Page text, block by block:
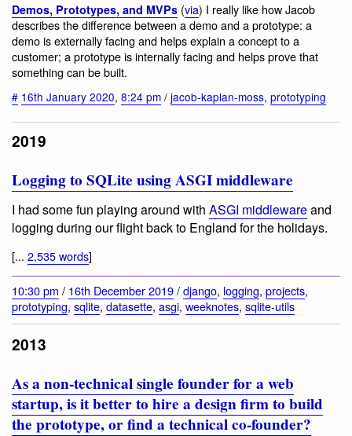
Demos, Prototypes, and MVPs (via) I really like how Jacob
describes the difference between a demo and a prototype: a
demo is externally facing and helps explain a concept to a
customer; a prototype is internally facing and helps prove that
something can be built.
# 16th January 2020, 8:24 pm / jacob-kaplan-moss, prototyping
2019
Logging to SQLite using ASGI middleware
I had some fun playing around with ASGI middlewareand
logging during our flight back to England for the holidays.
[... 2,535 words]
10:30 pm / 16th December 2019/django, logging, projects,
prototyping, sqlite, datasette, asgi, weeknotes, sqlite-utils
2013
As a non-technical single founder for a web
startup, is it better to hire a design firm to build
the prototype, or find a technical co-founder?